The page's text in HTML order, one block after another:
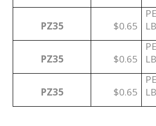
PZ35 $0.65
LB
PZ35 $0.65
LB
PZ35 $0.65
LB